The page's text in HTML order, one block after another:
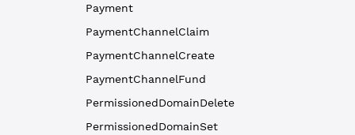
Payment
PaymentChannelClaim
PaymentChannelCreate
PaymentChannelFund
PermissionedDomainDelete
PermissionedDomainSet